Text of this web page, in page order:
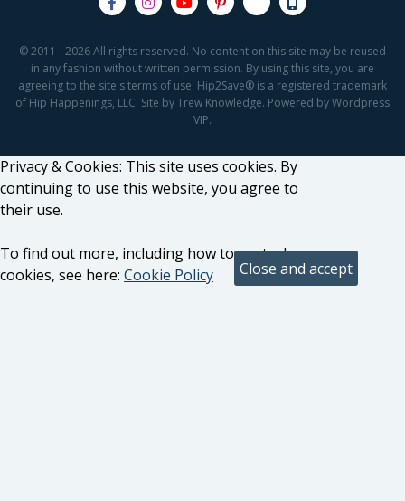
© 2011 - 2026 All rights reserved. No content on this site may be reused
in any fashion without written permission. By using this site, you are
agreeing to the site's terms of use. Hip2Save® is a registered trademark
of Hip Happenings, LLC. Site by Trew Knowledge. Powered by Wordpress
VIP.
Privacy & Cookies: This site uses cookies. By
continuing to use this website, you agree to
their use.
To find out more, including how to control
cookies, see here: Cookie Policy